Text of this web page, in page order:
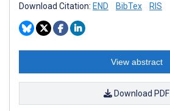
Download Citation: END BibTex RIS
View abstract
Download PDF